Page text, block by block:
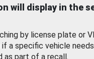
will display in the
by license plate or
if a specific vehicle
as part of a recall.